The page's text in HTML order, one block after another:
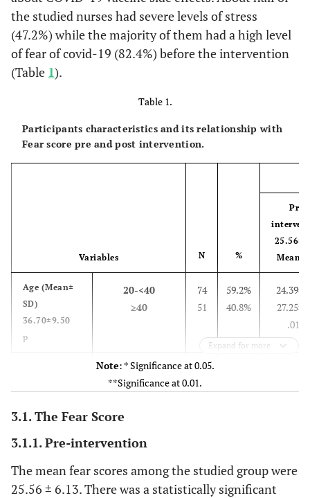
the studied nurses had severe levels of stress
(47.2%) while the majority of them had a high level
of fear of covid-19 (82.4%) before the intervention
(Table 1).
Table 1.
Participants characteristics and its relationship with
Fear score pre and post intervention.
Variables N %
Pre-
Mean±
Age (Mean±
SD)
36.70±9.50
p
20-<40
≥40
74
51
59.2%
40.8%
.01**
Male
Female
66
59
Residence
Urban
.06
Expand for more
Note: * Significance at 0.05.
**Significance at 0.01.
3.1. The Fear Score
3.1.1. Pre-intervention
The mean fear scores among the studied group were
25.56 ± 6.13. There was a statistically significant